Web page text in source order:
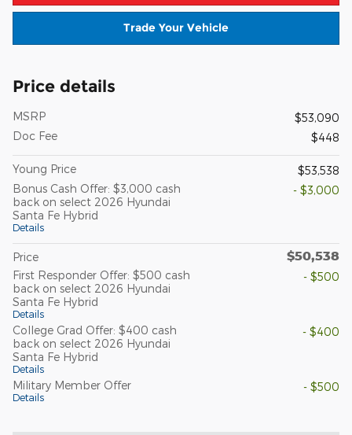
Trade Your Vehicle
Price details
MSRP
$53,090
Doc Fee
$448
Young Price
$53,538
Bonus Cash Offer: $3,000 cash
back on select 2026 Hyundai
Santa Fe Hybrid
Details
- $3,000
Price $50,538
First Responder Offer: $500 cash
back on select 2026 Hyundai
Santa Fe Hybrid
Details
- $500
College Grad Offer: $400 cash
back on select 2026 Hyundai
Santa Fe Hybrid
Details
- $400
Military Member Offer
Details
- $500